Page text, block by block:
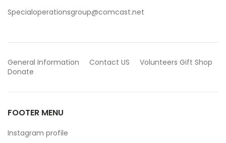
Specialoperationsgroup@comcast.net
General Information Contact US Volunteers Gift Shop
Donate
FOOTER MENU
Instagram profile